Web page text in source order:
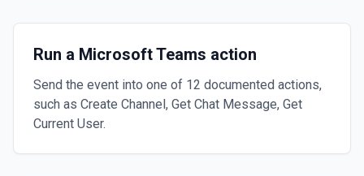
Run a Microsoft Teams action
Send the event into one of 12 documented actions,
such as Create Channel, Get Chat Message, Get
Current User.